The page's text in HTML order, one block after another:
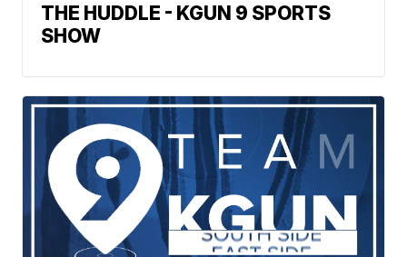
THE HUDDLE - KGUN 9 SPORTS
SHOW